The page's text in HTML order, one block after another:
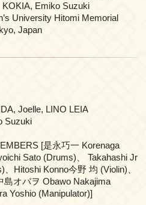
KOKIA, Emiko Suzuki
University Hitomi Memorial
Japan
Joelle, LINO LEIA
Suzuki
[是永巧一 Korenaga
Sato (Drums)、 Takahashi Jr
Hitoshi Konno今野 均 (Violin)、
島オバヲ Obawo Nakajima
Yoshio (Manipulator)]